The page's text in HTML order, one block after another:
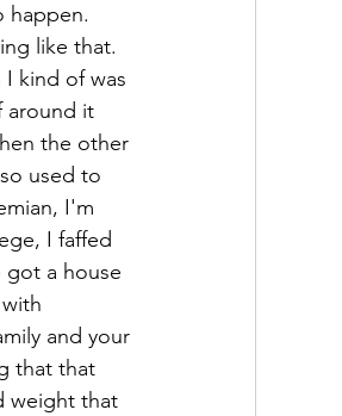
happen.
like that.
kind of was
around it
the other
used to
I'm
I faffed
a house
and your
that that
weight that